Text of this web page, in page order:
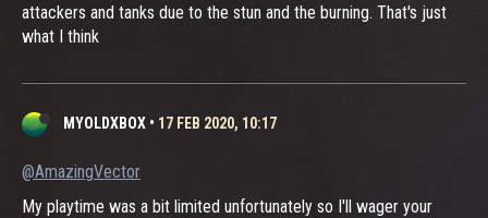
attackers and tanks due to the stun and the burning. That's just
what I think
MYOLDXBOX • 17 FEB 2020, 10:17
@AmazingVector
My playtime was a bit limited unfortunately so I'll wager your